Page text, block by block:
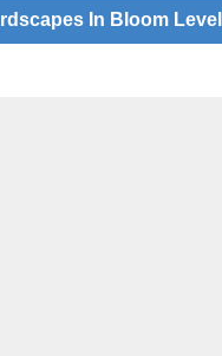
In Bloom